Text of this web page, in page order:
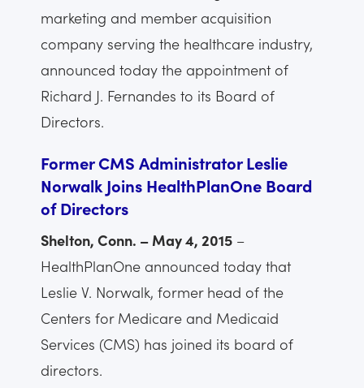
marketing and member acquisition
company serving the healthcare industry,
announced today the appointment of
Richard J. Fernandes to its Board of
Directors.
Former CMS Administrator Leslie
Norwalk Joins HealthPlanOne Board
of Directors
Shelton, Conn. – May 4, 2015 –
HealthPlanOne announced today that
Leslie V. Norwalk, former head of the
Centers for Medicare and Medicaid
Services (CMS) has joined its board of
directors.